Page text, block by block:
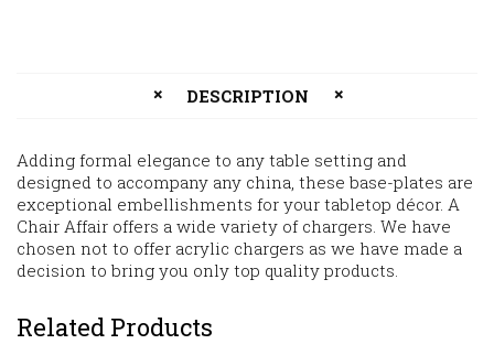
DESCRIPTION
Adding formal elegance to any table setting and
designed to accompany any china, these base-plates are
exceptional embellishments for your tabletop décor. A
Chair Affair offers a wide variety of chargers. We have
chosen not to offer acrylic chargers as we have made a
decision to bring you only top quality products.
Related Products